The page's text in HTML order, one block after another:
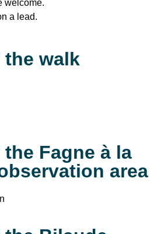
welcome.
a lead.
walk
Fagne à la
area